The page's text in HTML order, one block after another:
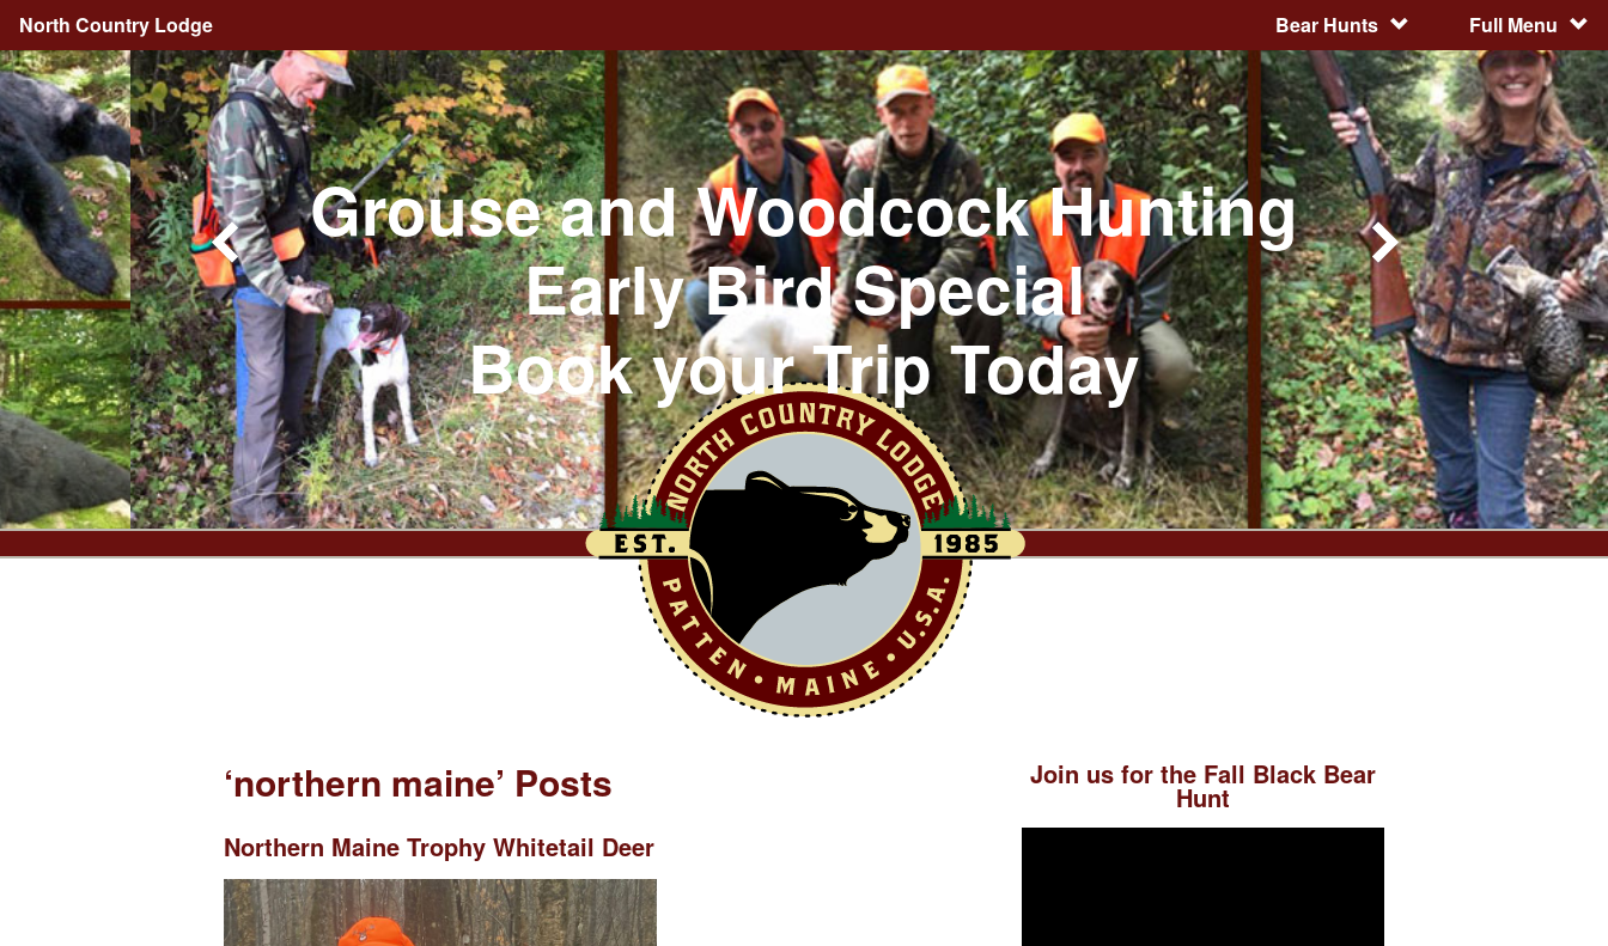
North Country Lodge Bear Hunts Full Menu
Grouse and Woodcock Hunting
Early Bird Special
Book your Trip Today
‘northern maine’ Posts
Northern Maine Trophy Whitetail Deer
Join us for the Fall Black Bear
Hunt